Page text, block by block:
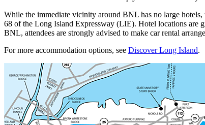
While the immediate vicinity around BNL has no large
68 of the Long Island Expressway (LIE). Hotel locations are
BNL, attendees are strongly advised to make car rental
For more accommodation options, see Discover Long Island.